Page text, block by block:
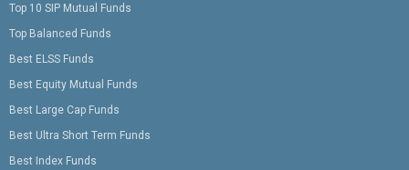
Top 10 SIP Mutual Funds
Top Balanced Funds
Best ELSS Funds
Best Equity Mutual Funds
Best Large Cap Funds
Best Ultra Short Term Funds
Best Index Funds